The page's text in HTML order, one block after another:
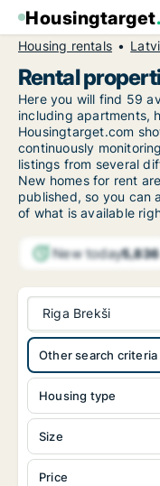
Housingtarget
Housing rentals
Rental
Here you will find 59
including apartments,
Housingtarget.com
continuously
listings from several
New homes for rent
published, so you can
of what is available
New today5,836
Riga Brekši
Housing type
Size
Price
Other search criteria